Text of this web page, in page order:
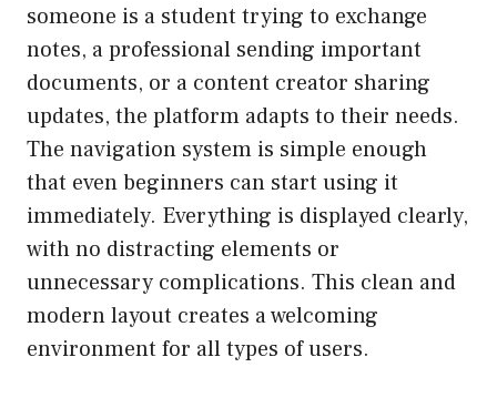
someone is a student trying to exchange
notes, a professional sending important
documents, or a content creator sharing
updates, the platform adapts to their needs.
The navigation system is simple enough
that even beginners can start using it
immediately. Everything is displayed clearly,
with no distracting elements or
unnecessary complications. This clean and
modern layout creates a welcoming
environment for all types of users.